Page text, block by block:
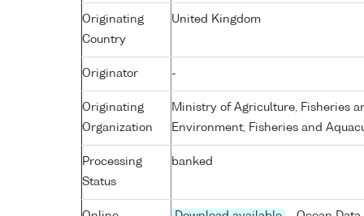
Originating
Country
United Kingdom
Originator -
Originating
Organization
Ministry of Agriculture, Fisheries
Environment, Fisheries and
Processing
Status
banked